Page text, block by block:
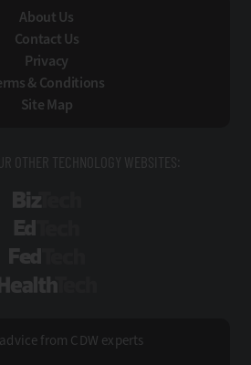
About Us
Contact Us
Privacy
& Conditions
Site Map
OTHER TECHNOLOGY WEBSITES:
from CDW experts